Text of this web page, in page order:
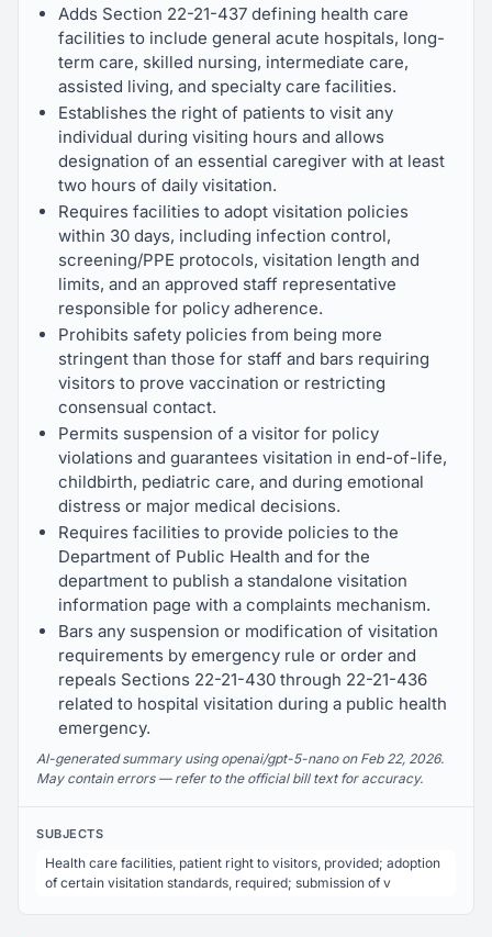
Adds Section 22-21-437 defining health care
facilities to include general acute hospitals, long-
term care, skilled nursing, intermediate care,
assisted living, and specialty care facilities.
Establishes the right of patients to visit any
individual during visiting hours and allows
designation of an essential caregiver with at least
two hours of daily visitation.
Requires facilities to adopt visitation policies
within 30 days, including infection control,
screening/PPE protocols, visitation length and
limits, and an approved staff representative
responsible for policy adherence.
Prohibits safety policies from being more
stringent than those for staff and bars requiring
visitors to prove vaccination or restricting
consensual contact.
Permits suspension of a visitor for policy
violations and guarantees visitation in end-of-life,
childbirth, pediatric care, and during emotional
distress or major medical decisions.
Requires facilities to provide policies to the
Department of Public Health and for the
department to publish a standalone visitation
information page with a complaints mechanism.
Bars any suspension or modification of visitation
requirements by emergency rule or order and
repeals Sections 22-21-430 through 22-21-436
related to hospital visitation during a public health
emergency.
AI-generated summary using openai/gpt-5-nano on Feb 22, 2026.
May contain errors — refer to the official bill text for accuracy.
SUBJECTS
Health care facilities, patient right to visitors, provided; adoption
of certain visitation standards, required; submission of v